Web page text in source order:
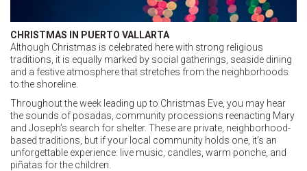
CHRISTMAS IN PUERTO VALLARTA
Although Christmas is celebrated here with strong religious
traditions, it is equally marked by social gatherings, seaside dining
and a festive atmosphere that stretches from the neighborhoods
to the shoreline.
Throughout the week leading up to Christmas Eve, you may hear
the sounds of posadas, community processions reenacting Mary
and Joseph’s search for shelter. These are private, neighborhood-
based traditions, but if your local community holds one, it’s an
unforgettable experience: live music, candles, warm ponche, and
piñatas for the children.